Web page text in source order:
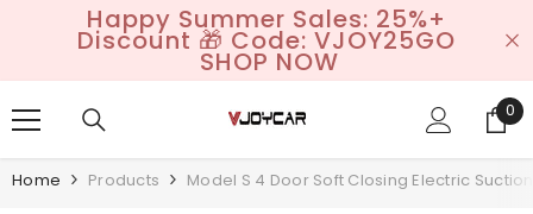
SKIP TO CONTENT
Happy Summer Sales: 25%+
Discount 🎁 Code: VJOY25GO
SHOP NOW
0
0
Home Products Model S 4 Door Soft Closing Electric